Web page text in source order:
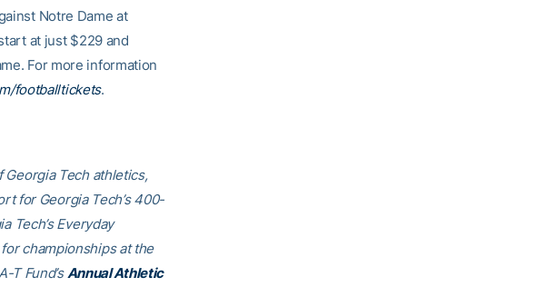
Notre Dame at
at just $229 and
For more information
footballtickets.
Tech athletics,
for Georgia Tech’s 400-
Tech’s Everyday
championships at the
T Fund’s Annual Athletic